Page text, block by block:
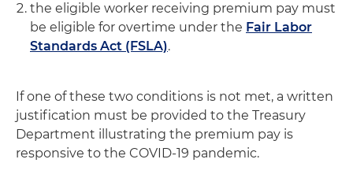
the eligible worker receiving premium pay must
be eligible for overtime under the Fair Labor
Standards Act (FSLA).
If one of these two conditions is not met, a written
justification must be provided to the Treasury
Department illustrating the premium pay is
responsive to the COVID-19 pandemic.